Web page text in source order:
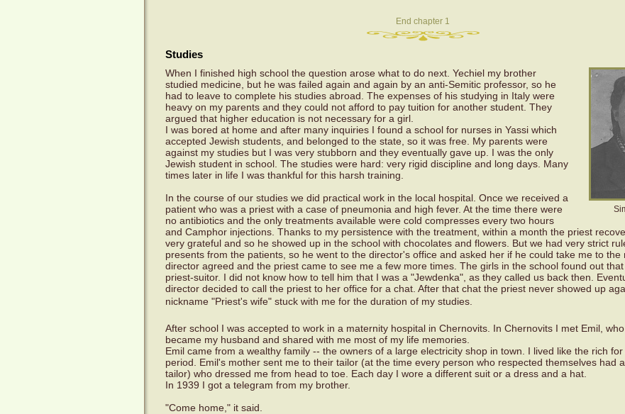
End chapter 1
Studies
When I finished high school the question arose what to do next. Yechiel my brother
studied medicine, but he was failed again and again by an anti-Semitic professor, so he
had to leave to complete his studies abroad. The expenses of his studying in Italy were
heavy on my parents and they could not afford to pay tuition for another student. They
argued that higher education is not necessary for a girl.
I was bored at home and after many inquiries I found a school for nurses in Yassi which
accepted Jewish students, and belonged to the state, so it was free. My parents were
against my studies but I was very stubborn and they eventually gave up. I was the only
Jewish student in school. The studies were hard: very rigid discipline and long days. Many
times later in life I was thankful for this harsh training.
In the course of our studies we did practical work in the local hospital. Once we received a
patient who was a priest with a case of pneumonia and high fever. At the time there were
no antibiotics and the only treatments available were cold compresses every two hours
and Camphor injections. Thanks to my persistence with the treatment, within a month the priest
very grateful and so he showed up in the school with chocolates and flowers. But we had very strict
presents from the patients, so he went to the director's office and asked her if he could take me to the
director agreed and the priest came to see me a few more times. The girls in the school found out
priest-suitor. I did not know how to tell him that I was a "Jewdenka", as they called us back then.
director decided to call the priest to her office for a chat. After that chat the priest never showed up
nickname "Priest's wife" stuck with me for the duration of my studies.
After school I was accepted to work in a maternity hospital in Chernovits. In Chernovits I met Emil,
became my husband and shared with me most of my life memories.
Emil came from a wealthy family -- the owners of a large electricity shop in town. I lived like the rich
period. Emil's mother sent me to their tailor (at the time every person who respected themselves had
tailor) who dressed me from head to toe. Each day I wore a different suit or a dress and a hat.
In 1939 I got a telegram from my brother.
"Come home," it said.